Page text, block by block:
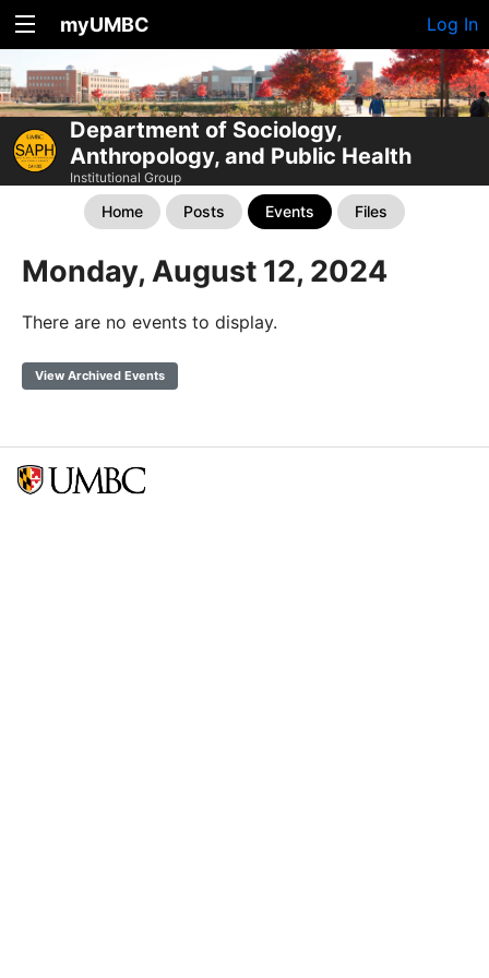
myUMBC Log In
Department of Sociology,
Anthropology, and Public Health
Institutional Group
Home Posts Events Files
Monday, August 12, 2024
There are no events to display.
View Archived Events